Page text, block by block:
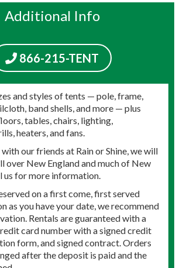
Additional Info
866-215-TENT
and styles of tents — pole, frame,
band shells, and more — plus
tables, chairs, lighting,
heaters, and fans.
our friends at Rain or Shine, we will
over New England and much of New
us for more information.
on a first come, first served
as you have your date, we recommend
Rentals are guaranteed with a
card number with a signed credit
form, and signed contract. Orders
after the deposit is paid and the